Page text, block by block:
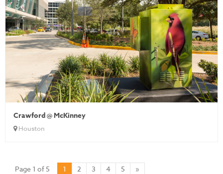
Crawford @ McKinney
Houston
Page 1 of 5 1 2 3 4 5 »